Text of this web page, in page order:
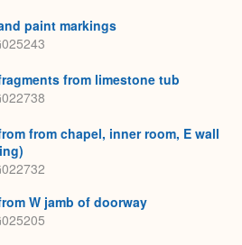
paint markings
from limestone tub
from chapel, inner room, E wall
W jamb of doorway